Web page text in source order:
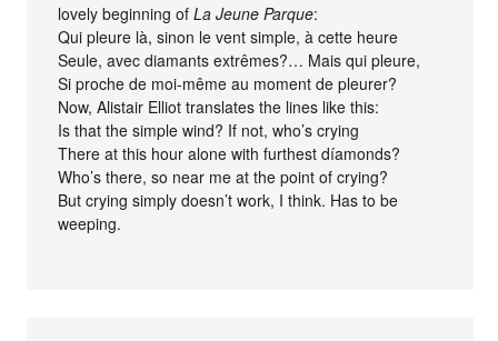
lovely beginning ofLa Jeune Parque:
Qui pleure là, sinon le vent simple, à cette heure
Seule, avec diamants extrêmes?… Mais qui pleure,
Si proche de moi-même au moment de pleurer?
Now, Alistair Elliot translates the lines like this:
Is that the simple wind? If not, who’s crying
There at this hour alone with furthest díamonds?
Who’s there, so near me at the point of crying?
But crying simply doesn’t work, I think. Has to be
weeping.